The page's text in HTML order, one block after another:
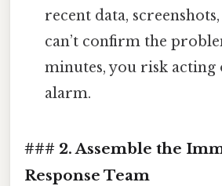
recent data,
can’t confirm the
minutes, you risk acting
alarm.
### 2. Assemble the
Response Team